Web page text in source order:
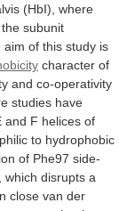
(HbI), where
the subunit
aim of this study is
character of
and co-operativity
studies have
and F helices of
to hydrophobic
of Phe97 side-
which disrupts a
close van der